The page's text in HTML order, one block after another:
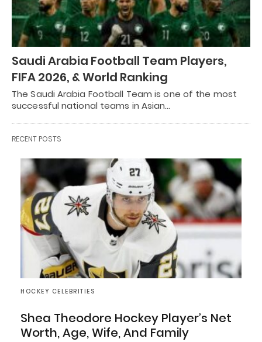
Saudi Arabia Football Team Players,
FIFA 2026, & World Ranking
The Saudi Arabia Football Team is one of the most
successful national teams in Asian…
RECENT POSTS
HOCKEY CELEBRITIES
Shea Theodore Hockey Player’s Net
Worth, Age, Wife, And Family